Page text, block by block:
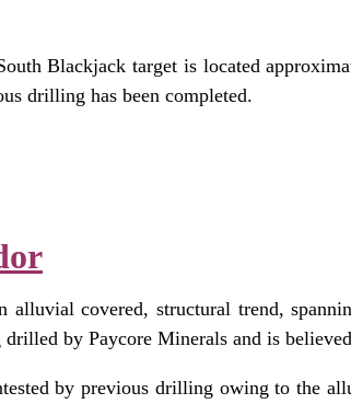
Blackjack target is located
drilling has been completed.
covered, structural trend,
by Paycore Minerals and is
by previous drilling owing to the